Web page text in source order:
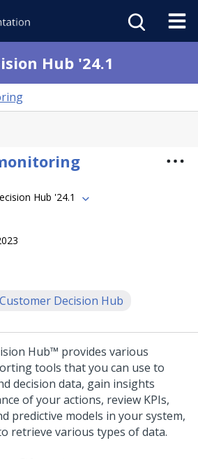
Hub '24.1
Hub '24.1
Decision Hub
Hub™ provides various
tools that you can use to
decision data, gain insights
of your actions, review KPIs,
predictive models in your system,
retrieve various types of data.